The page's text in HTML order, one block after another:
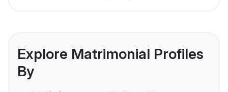
Explore Matrimonial Profiles
By